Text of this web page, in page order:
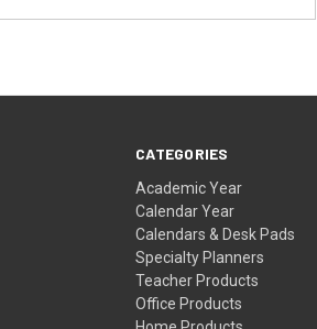
CATEGORIES
Academic Year
Calendar Year
Calendars & Desk Pads
Specialty Planners
Teacher Products
Office Products